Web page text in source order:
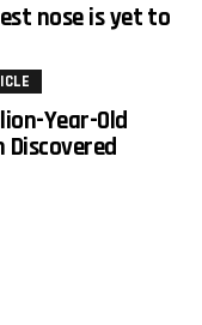
nose is yet to
Year-Old
Discovered